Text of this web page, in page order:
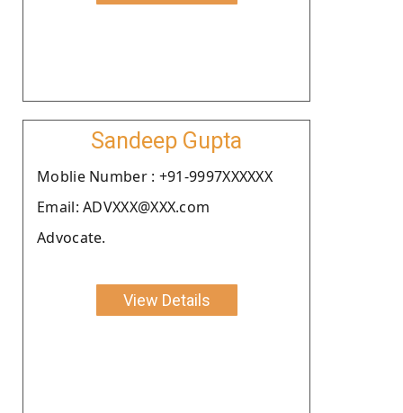
Sandeep Gupta
Moblie Number : +91-9997XXXXXX
Email: ADVXXX@XXX.com
Advocate.
View Details